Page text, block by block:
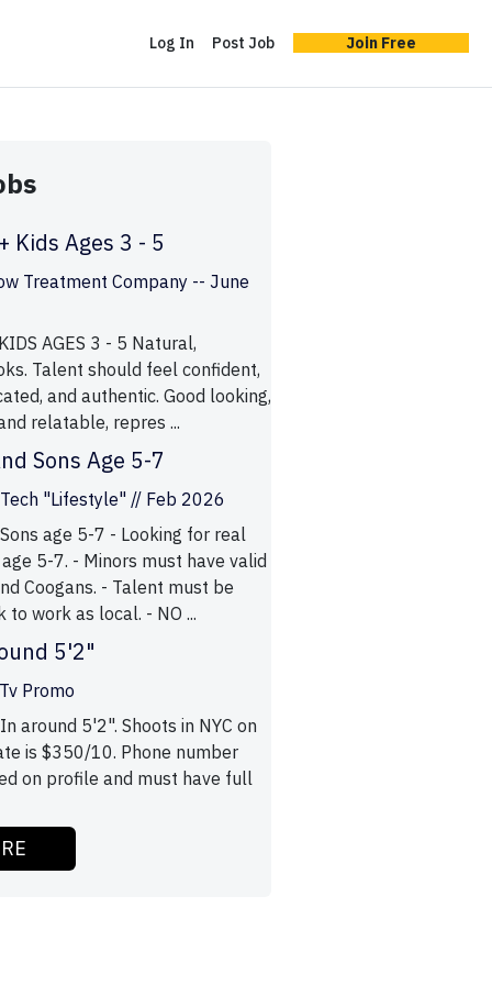
Log In Post Job Join Free
Kids Ages 3 - 5
Treatment Company -- June
AGES 3 - 5 Natural,
Talent should feel confident,
and authentic. Good looking,
relatable, repres ...
Sons Age 5-7
"Lifestyle" // Feb 2026
age 5-7 - Looking for real
5-7. - Minors must have valid
Coogans. - Talent must be
to work as local. - NO ...
5'2"
Promo
around 5'2". Shoots in NYC on
is $350/10. Phone number
on profile and must have full